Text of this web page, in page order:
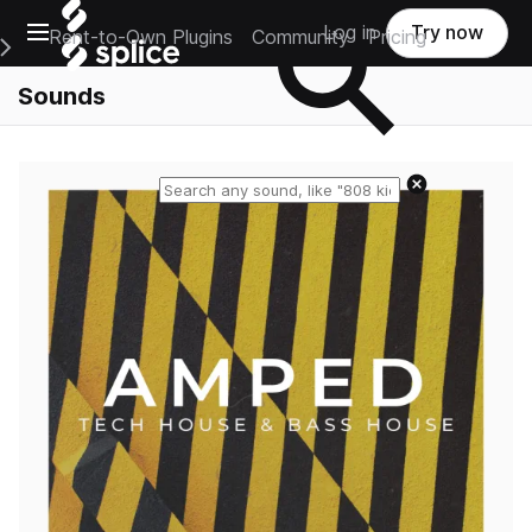
Open main navigation
Main Navigation Menu
Rent-to-Own Plugins Community Pricing
Log in Try now
Sounds